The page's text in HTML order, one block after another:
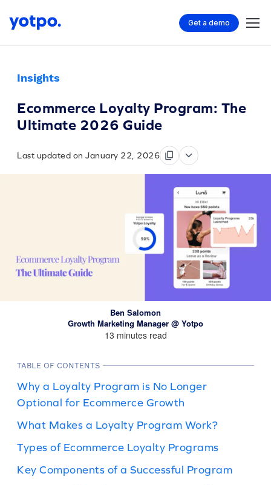
Get a demo
Insights
Ecommerce Loyalty Program: The
Ultimate 2026 Guide
Last updated on January 22, 2026
Ben Salomon
Growth Marketing Manager @ Yotpo
13 minutes read
TABLE OF CONTENTS
Why a Loyalty Program is No Longer
Optional for Ecommerce Growth
What Makes a Loyalty Program Work?
Types of Ecommerce Loyalty Programs
Key Components of a Successful Program